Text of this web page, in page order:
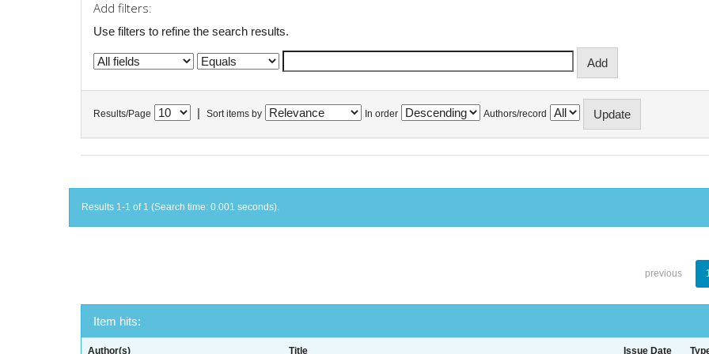
Add filters:
Use filters to refine the search results.
Results/Page Sort items by In order Authors/record
Results 1-1 of 1 (Search time: 0.001 seconds).
previous
Item hits:
Author(s) Title Issue Date